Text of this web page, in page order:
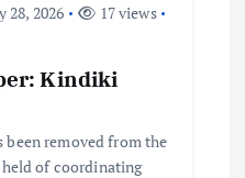
28, 2026
17 views
Kindiki
been removed from the
of coordinating